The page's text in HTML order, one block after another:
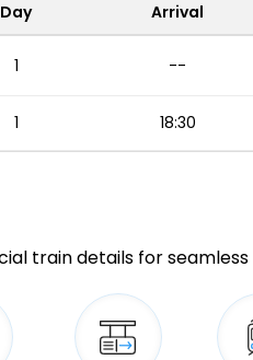
Day Arrival
1 --
1 18:30
train details for seamless